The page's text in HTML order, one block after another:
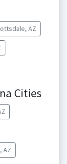
AZ
Cities
AZ